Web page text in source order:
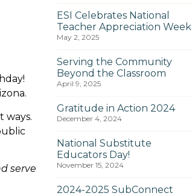
ways.
serve
ESI Celebrates National
Teacher Appreciation Week
May 2, 2025
Serving the Community
Beyond the Classroom
April 9, 2025
Gratitude in Action 2024
December 4, 2024
National Substitute
Educators Day!
November 15, 2024
2024-2025 SubConnect